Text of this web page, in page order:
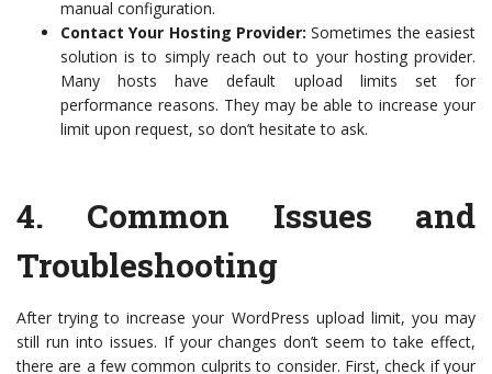
manual configuration.
Contact Your Hosting Provider: Sometimes the easiest
solution is to simply reach out to your hosting provider.
Many hosts have default upload limits set for
performance reasons. They may be able to increase your
limit upon request, so don’t hesitate to ask.
4. Common Issues and
Troubleshooting
After trying to increase your WordPress upload limit, you may
still run into issues. If your changes don’t seem to take effect,
there are a few common culprits to consider. First, check if your